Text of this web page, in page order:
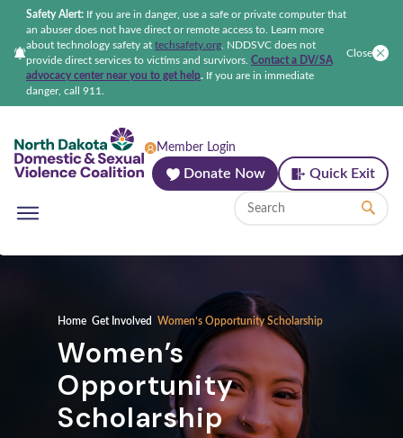
Safety Alert: If you are in danger, use a safe or private computer that
an abuser does not have direct or remote access to. Learn more
about technology safety at techsafety.org NDDSVC does not
provide direct services to victims and survivors. Contact a DV/SA
advocacy center near you to get help. If you are in immediate
danger, call 911.
Close
Member Login
Donate Now Quick Exit
Home Get Involved Women’s Opportunity Scholarship
Women’s
Opportunity
Scholarship